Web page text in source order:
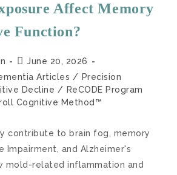
Affect Memory
Function?
June 20, 2026
Articles / Precision
Decline / ReCODE Program
Cognitive Method™
contribute to brain fog, memory
Impairment, and Alzheimer's
mold-related inflammation and